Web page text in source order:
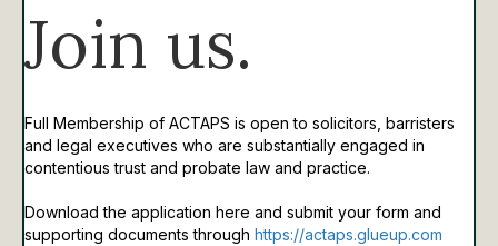
Join us.
Full Membership of ACTAPS is open to solicitors, barristers
and legal executives who are substantially engaged in
contentious trust and probate law and practice.
Download the application here and submit your form and
supporting documents through https://actaps.glueup.com